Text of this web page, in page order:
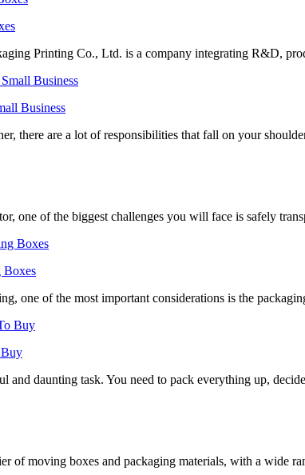
Printing Co., Ltd. is a company integrating R&D,
Business
there are a lot of responsibilities that fall on your
one of the biggest challenges you will face is safely
Boxes
one of the most important considerations is the
and daunting task. You need to pack everything up,
of moving boxes and packaging materials, with a wide